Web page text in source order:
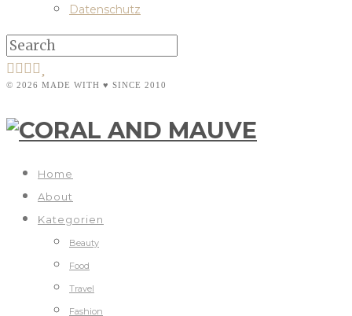
Datenschutz
© 2026 MADE WITH ♥ SINCE 2010
Home
About
Kategorien
Beauty
Food
Travel
Fashion